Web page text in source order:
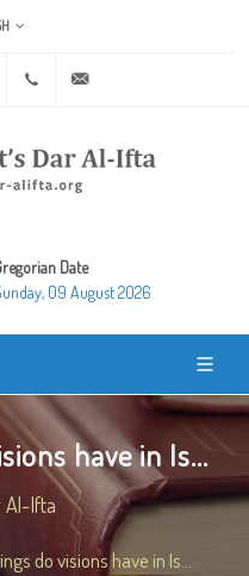
Youtube +20 2 25970400
Date
09 August 2026
have in Is...
Al-Ifta
do visions have in Is...